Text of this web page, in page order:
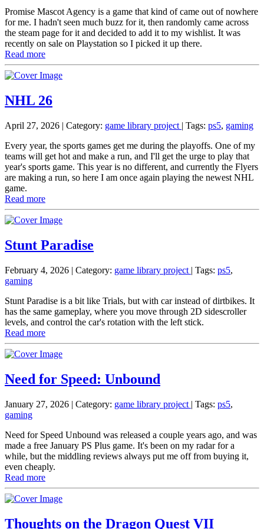
Promise Mascot Agency is a game that kind of came out of nowhere
for me. I hadn't seen much buzz for it, then randomly came across
the steam page for it and decided to add it to my wishlist. It was
recently on sale on Playstation so I picked it up there.
Read more
NHL 26
April 27, 2026 | Category: game library project | Tags: ps5, gaming
Every year, the sports games get me during the playoffs. One of my
teams will get hot and make a run, and I'll get the urge to play that
year's sports game. This year is no different, and currently the Flyers
are making a run, so here I am once again playing the newest NHL
game.
Read more
Stunt Paradise
February 4, 2026 | Category: game library project | Tags: ps5,
gaming
Stunt Paradise is a bit like Trials, but with car instead of dirtbikes. It
has the same gameplay, where you move through 2D sidescroller
levels, and control the car's rotation with the left stick.
Read more
Need for Speed: Unbound
January 27, 2026 | Category: game library project | Tags: ps5,
gaming
Need for Speed Unbound was released a couple years ago, and was
made a free January PS Plus game. It's been on my radar for a
while, but the middling reviews always put me off from buying it,
even cheaply.
Read more
Thoughts on the Dragon Quest VII